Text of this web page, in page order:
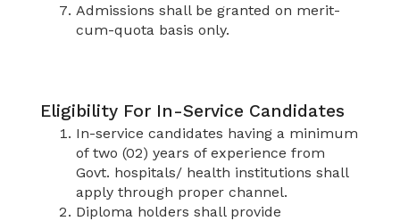
Admissions shall be granted on merit-
cum-quota basis only.
Eligibility For In-Service Candidates
In-service candidates having a minimum
of two (02) years of experience from
Govt. hospitals/ health institutions shall
apply through proper channel.
Diploma holders shall provide